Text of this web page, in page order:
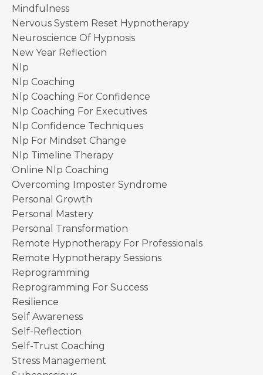
Mindfulness
Nervous System Reset Hypnotherapy
Neuroscience Of Hypnosis
New Year Reflection
Nlp
Nlp Coaching
Nlp Coaching For Confidence
Nlp Coaching For Executives
Nlp Confidence Techniques
Nlp For Mindset Change
Nlp Timeline Therapy
Online Nlp Coaching
Overcoming Imposter Syndrome
Personal Growth
Personal Mastery
Personal Transformation
Remote Hypnotherapy For Professionals
Remote Hypnotherapy Sessions
Reprogramming
Reprogramming For Success
Resilience
Self Awareness
Self-Reflection
Self-Trust Coaching
Stress Management